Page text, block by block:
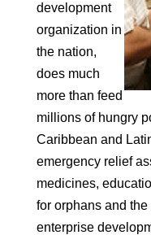
development
organization in
the nation,
does much
more than feed
millions of hungry
Caribbean and
emergency relief
medicines,
for orphans and
enterprise